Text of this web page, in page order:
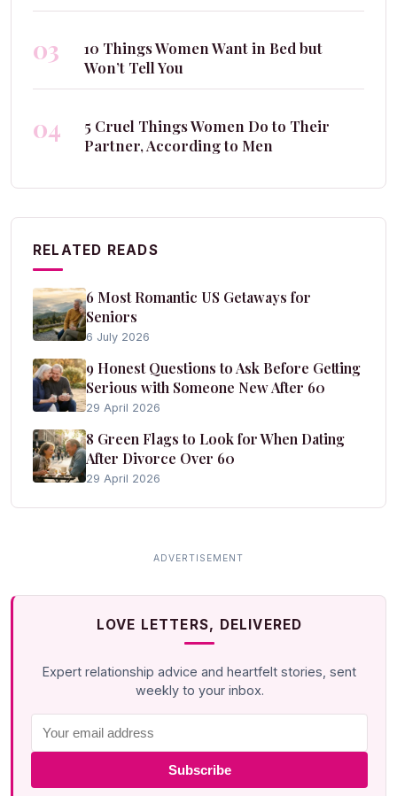
03
10 Things Women Want in Bed but
Won’t Tell You
04
5 Cruel Things Women Do to Their
Partner, According to Men
RELATED READS
6 Most Romantic US Getaways for
Seniors
6 July 2026
9 Honest Questions to Ask Before Getting
Serious with Someone New After 60
29 April 2026
8 Green Flags to Look for When Dating
After Divorce Over 60
29 April 2026
LOVE LETTERS, DELIVERED
Expert relationship advice and heartfelt stories, sent
weekly to your inbox.
Subscribe